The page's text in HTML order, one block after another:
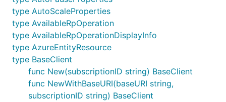
type AutoScaleProperties
type AvailableRpOperation
type AvailableRpOperationDisplayInfo
type AzureEntityResource
type BaseClient
func New(subscriptionID string) BaseClient
func NewWithBaseURI(baseURI string,
subscriptionID string) BaseClient